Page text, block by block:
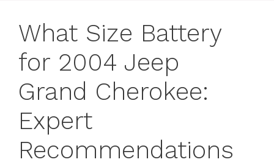
What Size Battery
for 2004 Jeep
Grand Cherokee:
Expert
Recommendations